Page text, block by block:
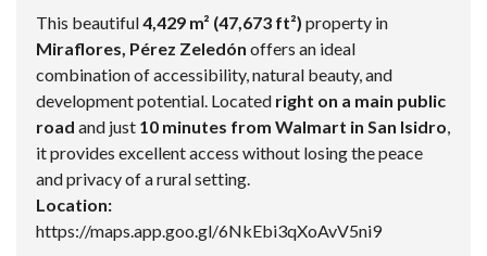
This beautiful4,429 m² (47,673 ft²) property in
Miraflores, Pérez Zeledón offers an ideal
combination of accessibility, natural beauty, and
development potential. Located right on a main public
road and just 10 minutes from Walmart in San Isidro,
it provides excellent access without losing the peace
and privacy of a rural setting.
Location:
https://maps.app.goo.gl/6NkEbi3qXoAvV5ni9